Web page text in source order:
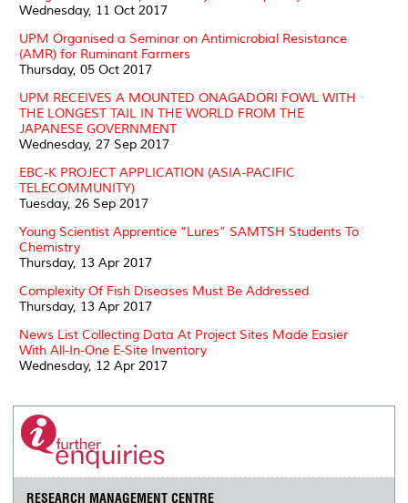
Wednesday, 11 Oct 2017
UPM Organised a Seminar on Antimicrobial Resistance
(AMR) for Ruminant Farmers
Thursday, 05 Oct 2017
UPM RECEIVES A MOUNTED ONAGADORI FOWL WITH
THE LONGEST TAIL IN THE WORLD FROM THE
JAPANESE GOVERNMENT
Wednesday, 27 Sep 2017
EBC-K PROJECT APPLICATION (ASIA-PACIFIC
TELECOMMUNITY)
Tuesday, 26 Sep 2017
Young Scientist Apprentice “Lures” SAMTSH Students To
Chemistry
Thursday, 13 Apr 2017
Complexity Of Fish Diseases Must Be Addressed
Thursday, 13 Apr 2017
News List Collecting Data At Project Sites Made Easier
With All-In-One E-Site Inventory
Wednesday, 12 Apr 2017
RESEARCH MANAGEMENT CENTRE